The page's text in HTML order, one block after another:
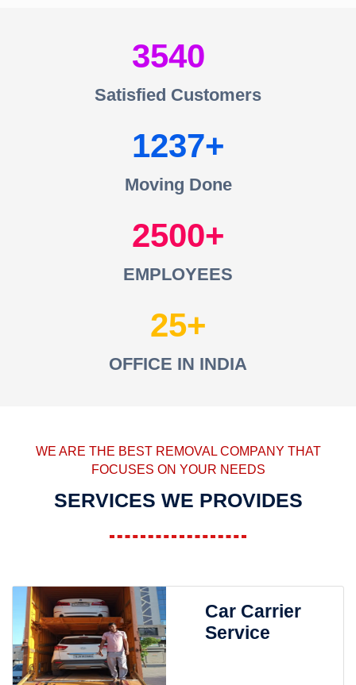
3540
Satisfied Customers
1237
Moving Done
2500
EMPLOYEES
25
OFFICE IN INDIA
WE ARE THE BEST REMOVAL COMPANY THAT
FOCUSES ON YOUR NEEDS
SERVICES WE PROVIDES
Car Carrier
Service